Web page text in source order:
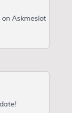
Askmeslot